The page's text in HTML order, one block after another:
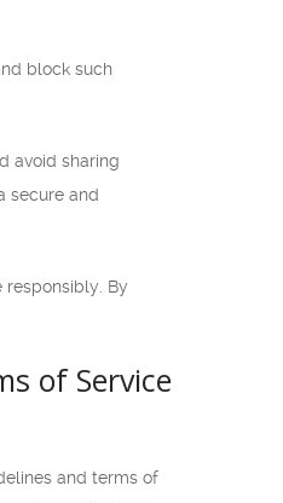
block such
avoid sharing
secure and
By
of Service
and terms of